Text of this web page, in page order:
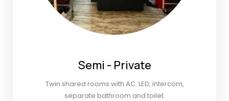
Semi - Private
Twin shared rooms with AC. LED, intercom,
separate bathroom and toilet.